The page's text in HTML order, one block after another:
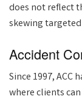
does not reflect
skewing
Accident
Since 1997,
where clients